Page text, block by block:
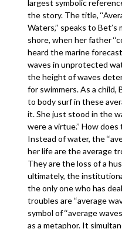
largest symbolic
the story. The title,
Waters,’’ speaks to
shore, when her father
heard the marine
waves in unprotected
the height of waves
for swimmers. As a
to body surf in these
it. She just stood in the
were a virtue.’’ How
Instead of water, the
her life are the average
They are the loss of a
ultimately, the
the only one who has
troubles are ‘‘average
symbol of ‘‘average
as a metaphor. It